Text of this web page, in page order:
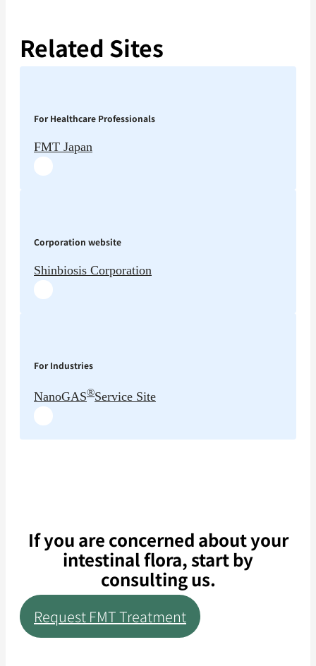
Related Sites
For Healthcare Professionals
FMT Japan
Corporation website
Shinbiosis Corporation
For Industries
NanoGAS®Service Site
If you are concerned about your
intestinal flora, start by
consulting us.
Request FMT Treatment